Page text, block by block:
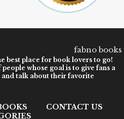
best place for book lovers to go!
whose goal is to give fans a
talk about their favorite
CONTACT US